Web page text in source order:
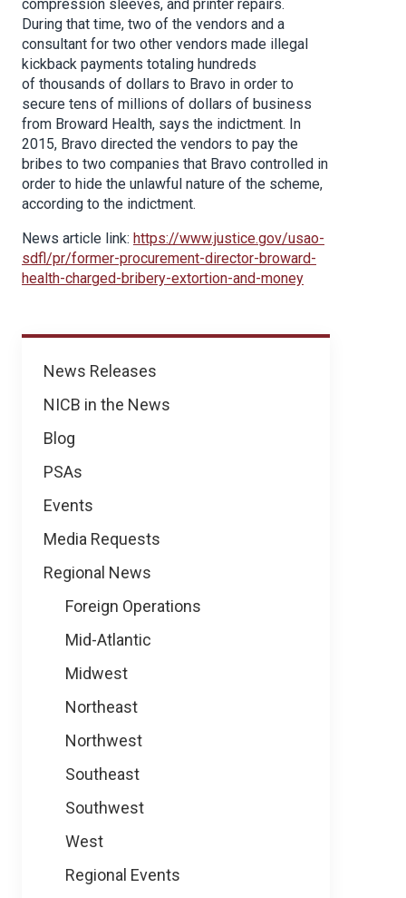
News
News Releases
NICB in the News
Blog
PSAs
Events
Media Requests
Regional News
Foreign Operations
Mid-Atlantic
Midwest
Northeast
Northwest
Southeast
Southwest
West
Regional Events
compression sleeves, and printer repairs.
During that time, two of the vendors and a
consultant for two other vendors made illegal
kickback payments totaling hundreds
of thousands of dollars to Bravo in order to
secure tens of millions of dollars of business
from Broward Health, says the indictment. In
2015, Bravo directed the vendors to pay the
bribes to two companies that Bravo controlled in
order to hide the unlawful nature of the scheme,
according to the indictment.
News article link: https://www.justice.gov/usao-
sdfl/pr/former-procurement-director-broward-
health-charged-bribery-extortion-and-money